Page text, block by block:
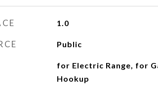
1.0
Public
for Electric Range, for
Hookup